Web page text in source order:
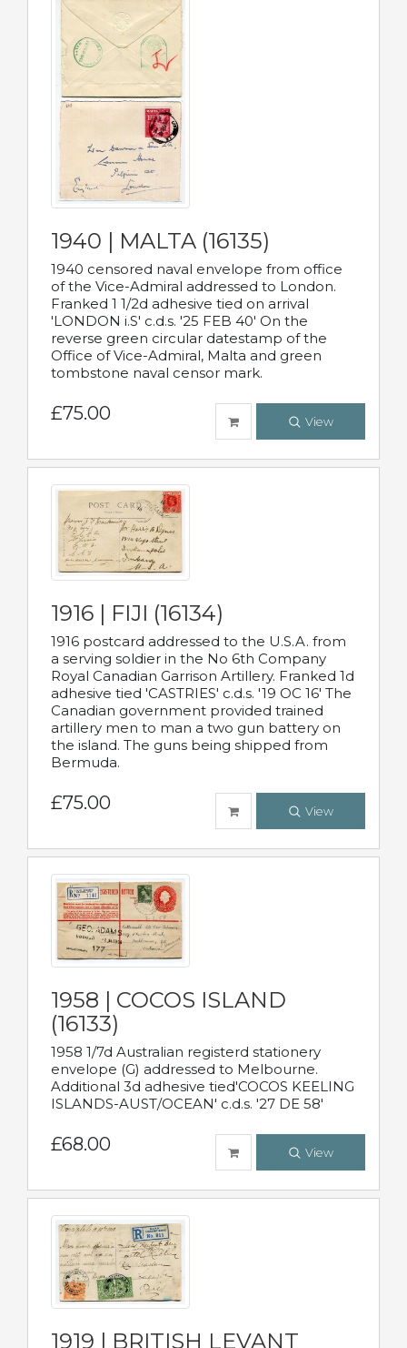
1940 | MALTA (16135)
1940 censored naval envelope from office
of the Vice-Admiral addressed to London.
Franked 1 1/2d adhesive tied on arrival
'LONDON i.S' c.d.s. '25 FEB 40' On the
reverse green circular datestamp of the
Office of Vice-Admiral, Malta and green
tombstone naval censor mark.
£75.00 View
1916 | FIJI (16134)
1916 postcard addressed to the U.S.A. from
a serving soldier in the No 6th Company
Royal Canadian Garrison Artillery. Franked 1d
adhesive tied 'CASTRIES' c.d.s. '19 OC 16' The
Canadian government provided trained
artillery men to man a two gun battery on
the island. The guns being shipped from
Bermuda.
£75.00 View
1958 | COCOS ISLAND
(16133)
1958 1/7d Australian registerd stationery
envelope (G) addressed to Melbourne.
Additional 3d adhesive tied'COCOS KEELING
ISLANDS-AUST/OCEAN' c.d.s. '27 DE 58'
£68.00 View
1919 | BRITISH LEVANT